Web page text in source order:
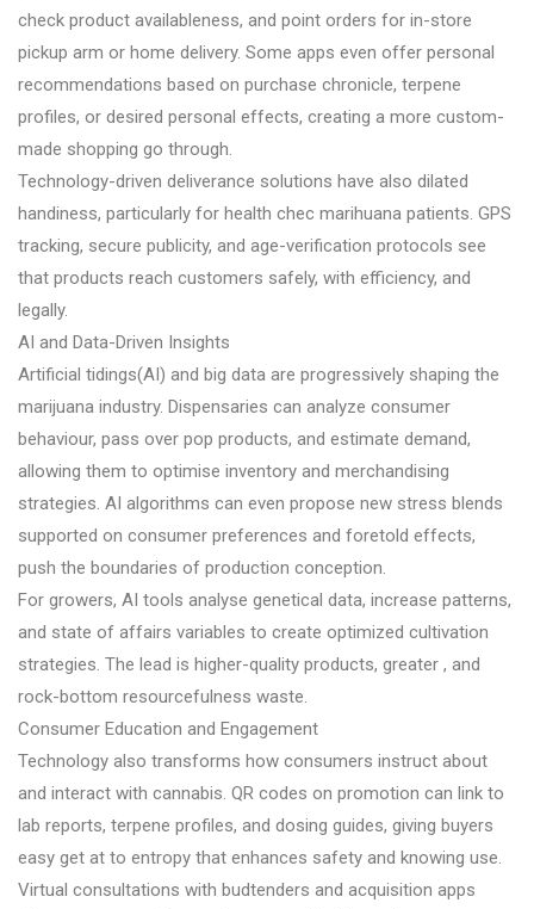
check product availableness, and point orders for in-store
pickup arm or home delivery. Some apps even offer personal
recommendations based on purchase chronicle, terpene
profiles, or desired personal effects, creating a more custom-
made shopping go through.
Technology-driven deliverance solutions have also dilated
handiness, particularly for health chec marihuana patients. GPS
tracking, secure publicity, and age-verification protocols see
that products reach customers safely, with efficiency, and
legally.
AI and Data-Driven Insights
Artificial tidings(AI) and big data are progressively shaping the
marijuana industry. Dispensaries can analyze consumer
behaviour, pass over pop products, and estimate demand,
allowing them to optimise inventory and merchandising
strategies. AI algorithms can even propose new stress blends
supported on consumer preferences and foretold effects,
push the boundaries of production conception.
For growers, AI tools analyse genetical data, increase patterns,
and state of affairs variables to create optimized cultivation
strategies. The lead is higher-quality products, greater , and
rock-bottom resourcefulness waste.
Consumer Education and Engagement
Technology also transforms how consumers instruct about
and interact with cannabis. QR codes on promotion can link to
lab reports, terpene profiles, and dosing guides, giving buyers
easy get at to entropy that enhances safety and knowing use.
Virtual consultations with budtenders and acquisition apps